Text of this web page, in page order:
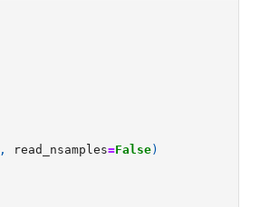
, read_nsamples=False)